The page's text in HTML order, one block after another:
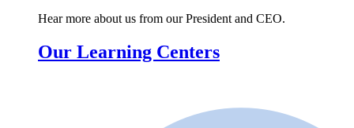
Hear more about us from our President and CEO.
Our Learning Centers